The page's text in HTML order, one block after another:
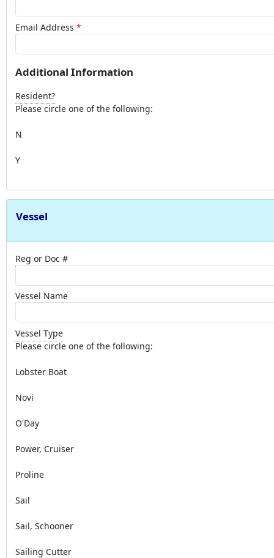
Email Address
Additional Information
Resident?
Please circle one of the following:
N
Y
Vessel
Reg or Doc #
Vessel Name
Vessel Type
Please circle one of the following:
Lobster Boat
Novi
O'Day
Power, Cruiser
Proline
Sail
Sail, Schooner
Sailing Cutter